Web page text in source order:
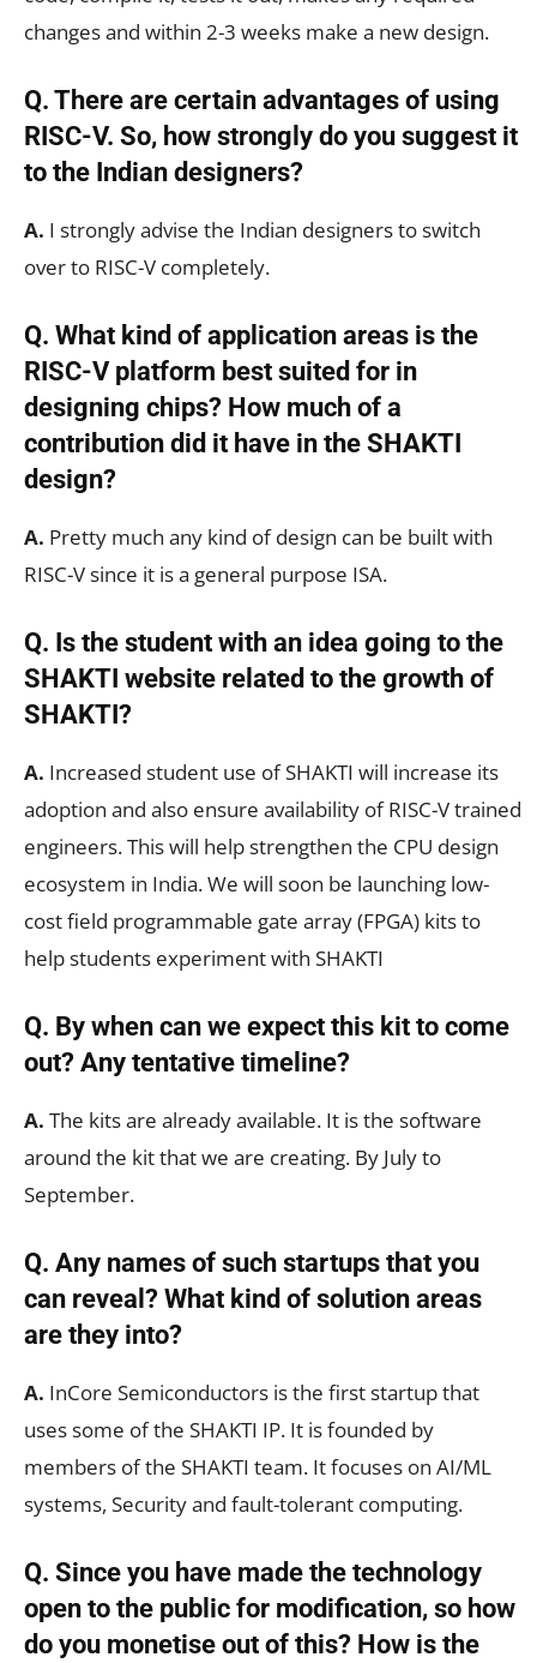
changes and within 2-3 weeks make a new design.
Q. There are certain advantages of using
RISC-V. So, how strongly do you suggest it
to the Indian designers?
A. I strongly advise the Indian designers to switch
over to RISC-V completely.
Q. What kind of application areas is the
RISC-V platform best suited for in
designing chips? How much of a
contribution did it have in the SHAKTI
design?
A. Pretty much any kind of design can be built with
RISC-V since it is a general purpose ISA.
Q. Is the student with an idea going to the
SHAKTI website related to the growth of
SHAKTI?
A. Increased student use of SHAKTI will increase its
adoption and also ensure availability of RISC-V trained
engineers. This will help strengthen the CPU design
ecosystem in India. We will soon be launching low-
cost field programmable gate array (FPGA) kits to
help students experiment with SHAKTI
Q. By when can we expect this kit to come
out? Any tentative timeline?
A. The kits are already available. It is the software
around the kit that we are creating. By July to
September.
Q. Any names of such startups that you
can reveal? What kind of solution areas
are they into?
A. InCore Semiconductors is the first startup that
uses some of the SHAKTI IP. It is founded by
members of the SHAKTI team. It focuses on AI/ML
systems, Security and fault-tolerant computing.
Q. Since you have made the technology
open to the public for modification, so how
do you monetise out of this? How is the